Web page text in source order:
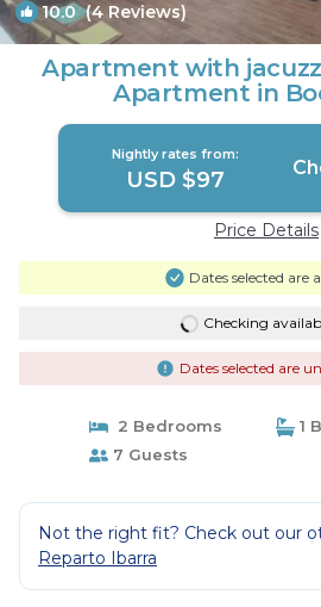
10.0(4 Reviews)
Apartment with
Apartment in
Nightly rates from:
USD $97
Price Details
Dates selected are
Checking
Dates selected are
2 Bedrooms
1
7 Guests
Not the right fit? Check out our
Reparto Ibarra